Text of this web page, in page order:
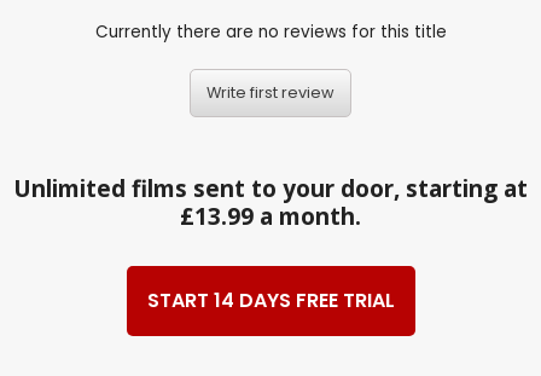
Currently there are no reviews for this title
Write first review
Unlimited films sent to your door, starting at
£13.99 a month.
START 14 DAYS FREE TRIAL